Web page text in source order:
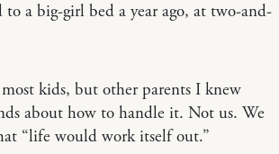
a big-girl bed a year ago, at two-and-
kids, but other parents I knew
about how to handle it. Not us. We
“life would work itself out.”